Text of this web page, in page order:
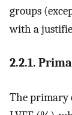
groups
with a
2.2.1.
The primary